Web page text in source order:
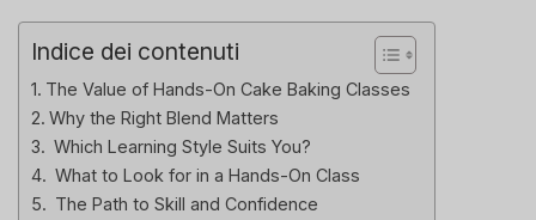
Indice dei contenuti
The Value of Hands-On Cake Baking Classes
Why the Right Blend Matters
Which Learning Style Suits You?
What to Look for in a Hands-On Class
The Path to Skill and Confidence